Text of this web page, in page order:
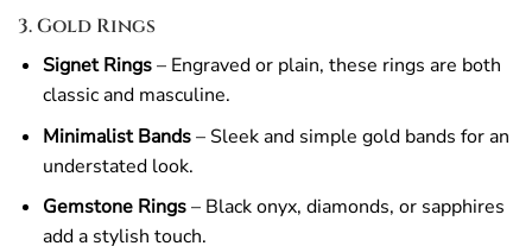
3. Gold Rings
Signet Rings– Engraved or plain, these rings are both
classic and masculine.
Minimalist Bands– Sleek and simple gold bands for an
understated look.
Gemstone Rings– Black onyx, diamonds, or sapphires
add a stylish touch.